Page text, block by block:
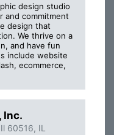
design studio
and commitment
design that
We thrive on a
and have fun
include website
ecommerce,
Inc.
60516, IL